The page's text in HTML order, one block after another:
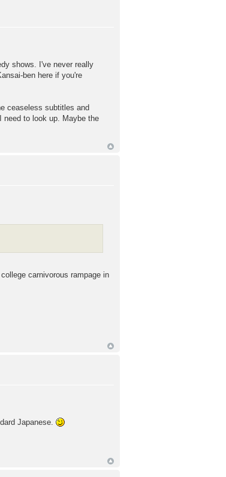
shows. I've never really
ben here if you're
ceaseless subtitles and
need to look up. Maybe the
carnivorous rampage in
Japanese.